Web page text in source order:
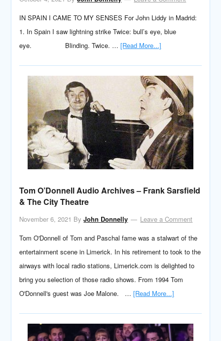
IN SPAIN I CAME TO MY SENSES For John Liddy in Madrid:
1. In Spain I saw lightning strike Twice: bull’s eye, blue
eye. Blinding. Twice. …[Read More...]
Tom O’Donnell Audio Archives – Frank Sarsfield
& The City Theatre
November 6, 2021 ByJohn Donnelly
Leave a Comment
Tom O'Donnell of Tom and Paschal fame was a stalwart of the
entertainment scene in Limerick. In his retirement to took to the
airways with local radio stations, Limerick.com is delighted to
bring you selection of those radio shows. From 1994 Tom
O'Donnell's guest was Joe Malone. …[Read More...]